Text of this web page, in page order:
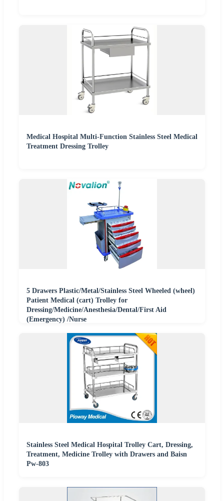
Medical Hospital Multi-Function Stainless Steel Medical
Treatment Dressing Trolley
5 Drawers Plastic/Metal/Stainless Steel Wheeled (wheel)
Patient Medical (cart) Trolley for
Dressing/Medicine/Anesthesia/Dental/First Aid
(Emergency) /Nurse
Stainless Steel Medical Hospital Trolley Cart, Dressing,
Treatment, Medicine Trolley with Drawers and Baisn
Pw-803